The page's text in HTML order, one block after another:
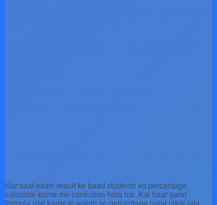
Har saal exam result ke baad students ko percentage
calculate karne me confusion hota hai. Kai baar galat
formula use karne ki wajah se percentage galat nikal jata